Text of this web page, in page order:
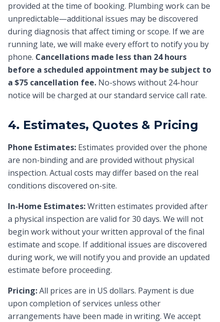
provided at the time of booking. Plumbing work can be
unpredictable—additional issues may be discovered
during diagnosis that affect timing or scope. If we are
running late, we will make every effort to notify you by
phone. Cancellations made less than 24 hours
before a scheduled appointment may be subject to
a $75 cancellation fee. No-shows without 24-hour
notice will be charged at our standard service call rate.
4. Estimates, Quotes & Pricing
Phone Estimates: Estimates provided over the phone
are non-binding and are provided without physical
inspection. Actual costs may differ based on the real
conditions discovered on-site.
In-Home Estimates:Written estimates provided after
a physical inspection are valid for 30 days. We will not
begin work without your written approval of the final
estimate and scope. If additional issues are discovered
during work, we will notify you and provide an updated
estimate before proceeding.
Pricing:All prices are in US dollars. Payment is due
upon completion of services unless other
arrangements have been made in writing. We accept